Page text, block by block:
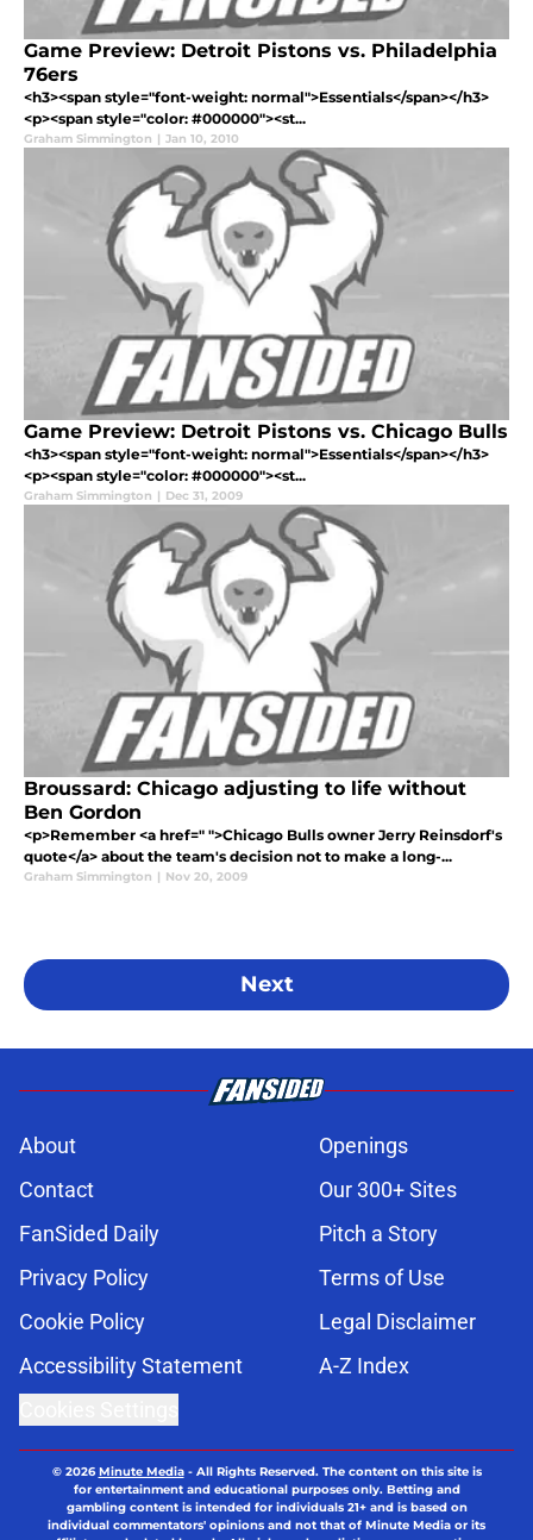
Game Preview: Detroit Pistons vs. Philadelphia
76ers
<h3><span style="font-weight: normal">Essentials</span></h3>
<p><span style="color: #000000"><st...
Graham Simmington | Jan 10, 2010
Game Preview: Detroit Pistons vs. Chicago Bulls
<h3><span style="font-weight: normal">Essentials</span></h3>
<p><span style="color: #000000"><st...
Graham Simmington | Dec 31, 2009
Broussard: Chicago adjusting to life without
Ben Gordon
<p>Remember <a href=" ">Chicago Bulls owner Jerry Reinsdorf's
quote</a> about the team's decision not to make a long-...
Graham Simmington | Nov 20, 2009
Next
About
Openings
Contact
Our 300+ Sites
FanSided Daily
Pitch a Story
Privacy Policy
Terms of Use
Cookie Policy
Legal Disclaimer
Accessibility Statement
A-Z Index
© 2026Minute Media- All Rights Reserved. The content on this site is
for entertainment and educational purposes only. Betting and
gambling content is intended for individuals 21+ and is based on
individual commentators' opinions and not that of Minute Media or its